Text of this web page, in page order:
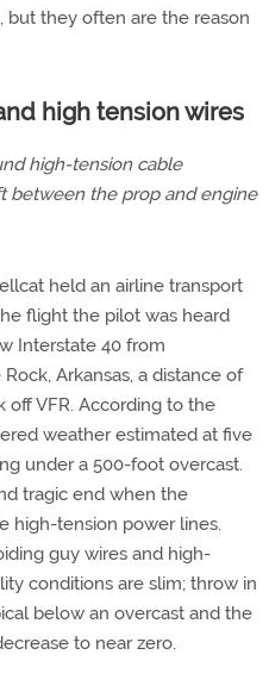
but they often are the reason
high tension wires
high-tension cable
between the prop and engine
held an airline transport
flight the pilot was heard
Interstate 40 from
Arkansas, a distance of
off VFR. According to the
weather estimated at five
under a 500-foot overcast.
tragic end when the
high-tension power lines.
guy wires and high-
conditions are slim; throw in
below an overcast and the
to near zero.